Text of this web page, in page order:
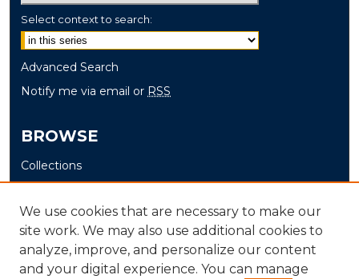
Select context to search:
Advanced Search
Notify me via email or RSS
BROWSE
Collections
Disciplines
Authors
AUTHOR CORNER
We use cookies that are necessary to make our
site work. We may also use additional cookies to
analyze, improve, and personalize our content
and your digital experience. You can manage